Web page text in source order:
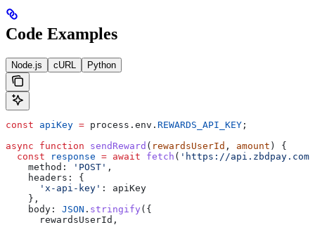
Code Examples
Node.js cURL Python
const apiKey = process . env . REWARDS_API_KEY ;
async function sendReward ( rewardsUserId , amount ) {
  const
response = await fetch ( 'https://
    method:
'POST' ,
    headers:
{
      'x-api-key'
:
apiKey
    },
    body:
JSON . stringify ({
      rewardsUserId
,